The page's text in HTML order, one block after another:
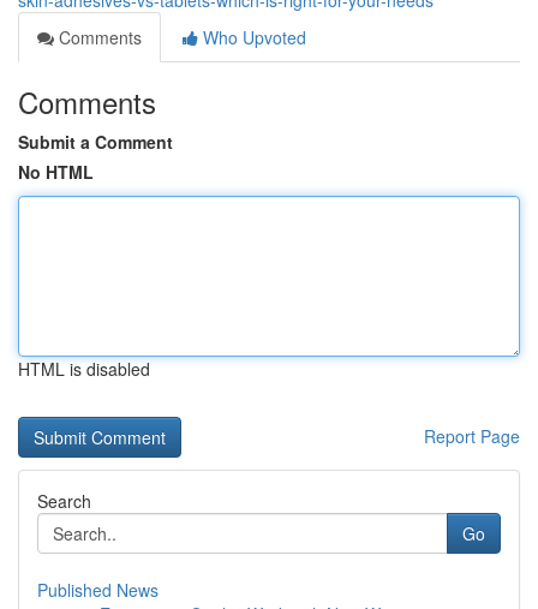
Comments
Who Upvoted
Comments
Submit a Comment
No HTML
HTML is disabled
Report Page
Search
Go
Published News